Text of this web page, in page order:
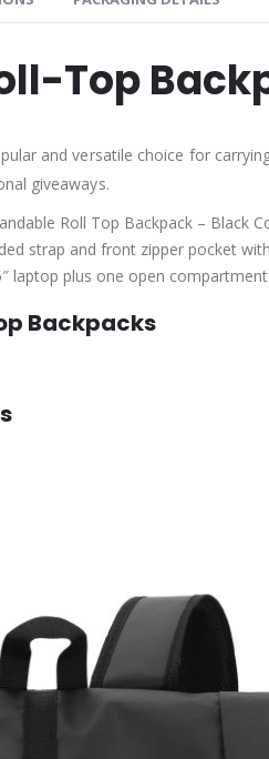
Top
and versatile choice for
giveaways.
Roll Top Backpack – Black
strap and front zipper pocket
laptop plus one open compartment
Backpacks